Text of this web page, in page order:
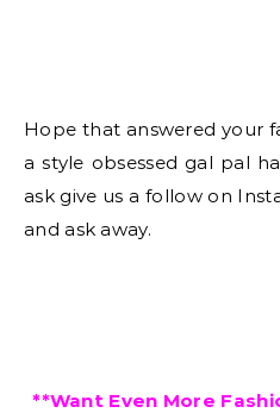
Hope that answered your
a style obsessed gal pal
ask give us a follow on
and ask away.
**Want Even More